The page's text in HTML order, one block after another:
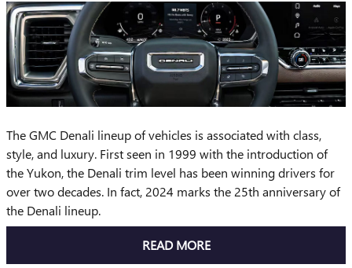
The GMC Denali lineup of vehicles is associated with class,
style, and luxury. First seen in 1999 with the introduction of
the Yukon, the Denali trim level has been winning drivers for
over two decades. In fact, 2024 marks the 25th anniversary of
the Denali lineup.
READ MORE